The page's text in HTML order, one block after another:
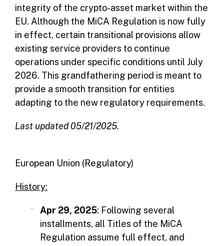
integrity of the crypto-asset market within the
EU. Although the MiCA Regulation is now fully
in effect, certain transitional provisions allow
existing service providers to continue
operations under specific conditions until July
2026. This grandfathering period is meant to
provide a smooth transition for entities
adapting to the new regulatory requirements.
Last updated 05/21/2025.
European Union (Regulatory)
History:
Apr 29, 2025: Following several
installments, all Titles of the MiCA
Regulation assume full effect, and